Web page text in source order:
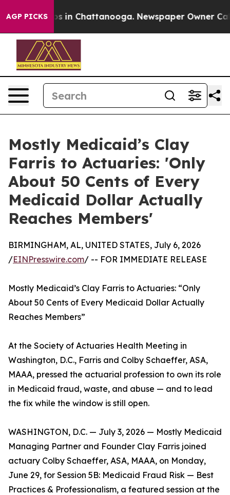
AGP PICKS
Chaos in Chattanooga. Newspaper Owner Calls
Mostly Medicaid’s Clay
Farris to Actuaries: 'Only
About 50 Cents of Every
Medicaid Dollar Actually
Reaches Members'
BIRMINGHAM, AL, UNITED STATES, July 6, 2026
/EINPresswire.com/ -- FOR IMMEDIATE RELEASE
Mostly Medicaid’s Clay Farris to Actuaries: “Only
About 50 Cents of Every Medicaid Dollar Actually
Reaches Members”
At the Society of Actuaries Health Meeting in
Washington, D.C., Farris and Colby Schaeffer, ASA,
MAAA, pressed the actuarial profession to own its role
in Medicaid fraud, waste, and abuse — and to lead
the fix while the window is still open.
WASHINGTON, D.C. — July 3, 2026 — Mostly Medicaid
Managing Partner and Founder Clay Farris joined
actuary Colby Schaeffer, ASA, MAAA, on Monday,
June 29, for Session 5B: Medicaid Fraud Risk — Best
Practices & Professionalism, a featured session at the